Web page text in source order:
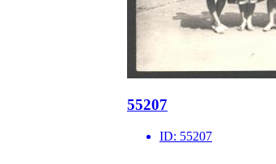
55207
ID: 55207